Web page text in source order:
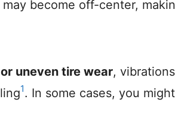
may become off-center,
uneven tire wear,
1. In some cases, you